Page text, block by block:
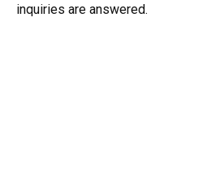
inquiries are answered.